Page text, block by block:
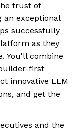
trust of
an exceptional
successfully
as they
You'll combine
first
innovative LLM
and get the
and the